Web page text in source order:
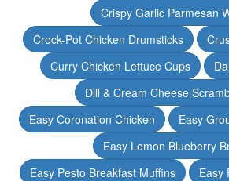
Crispy Garlic Parmesan
Crock-Pot Chicken Drumsticks
Curry Chicken Lettuce Cups
Dill & Cream Cheese
Easy Coronation Chicken
Easy
Easy Lemon Blueberry
Easy Pesto Breakfast Muffins
Easy